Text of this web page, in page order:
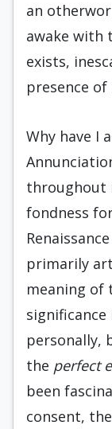
an
awake with
exists,
presence of
Why have I
throughout
fondness
primarily
meaning of
personally,
the perfect
been
consent,